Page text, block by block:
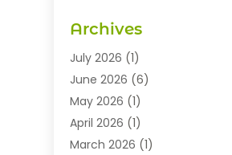
Exhibition Planner
Fashion Boutique
Fashion Style(1)
Flowers(8)
Food(22)
Furniture(6)
Archives
July 2026 (1)
June 2026 (6)
May 2026 (1)
April 2026 (1)
March 2026 (1)